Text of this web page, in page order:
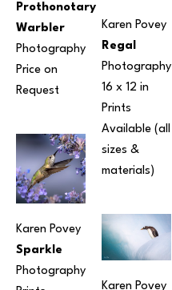
Prothonotary
Warbler
Photography
Price on
Request
Karen Povey
Sparkle
Photography
Karen Povey
Regal
Photography
16 x 12 in
Prints
Available (all
sizes &
materials)
Karen Povey